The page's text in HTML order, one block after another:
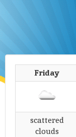
Friday
scattered
clouds